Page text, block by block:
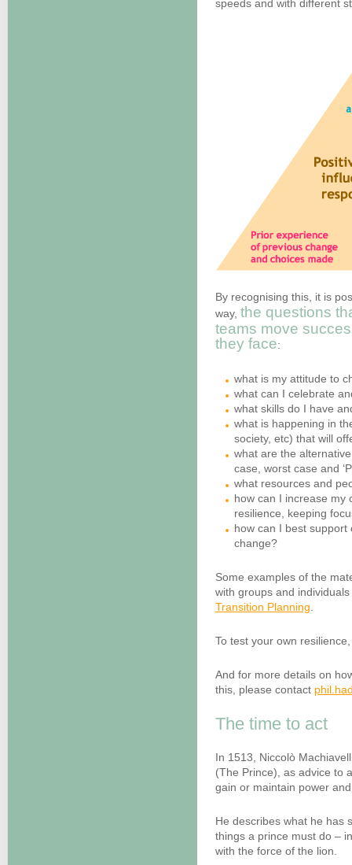
speeds and with different
By recognising this, it is
way, the questions
teams move
they face:
what is my attitude to
what can I celebrate
what skills do I have
what is happening in
society, etc) that will
what are the
case, worst case and
what resources and
how can I increase my
resilience, keeping
how can I best
change?
Some examples of the
with groups and
Transition Planning
To test your own
And for more details on
this, please contact
The time to act
In 1513, Niccolò
(The Prince), as advice to
gain or maintain power
He describes what he has
things a prince must do –
with the force of the lion.